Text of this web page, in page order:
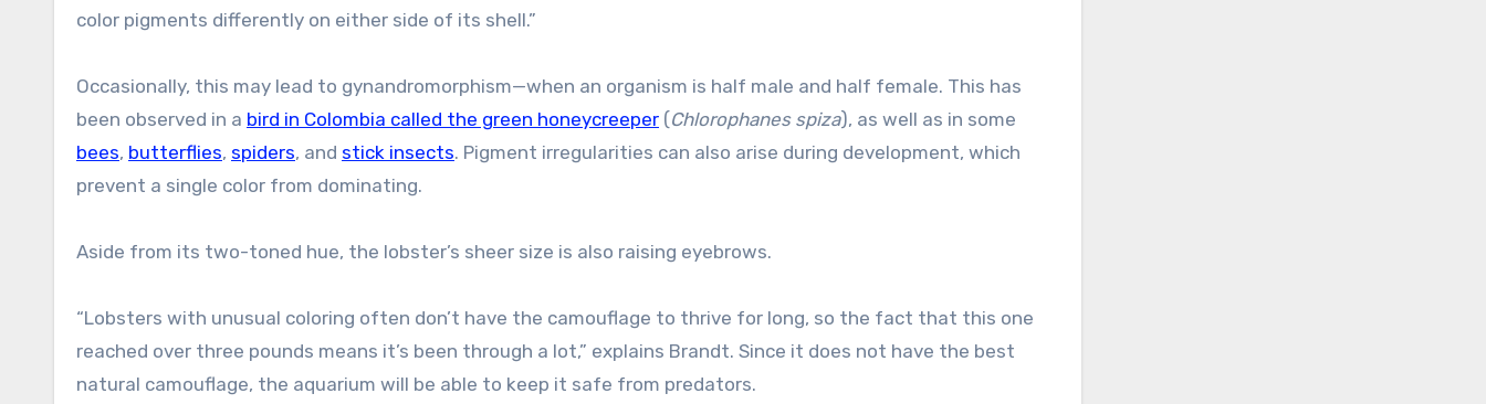
color pigments differently on either side of its shell.”
Occasionally, this may lead to gynandromorphism—when an organism is half male and half female. This has
been observed in a bird in Colombia called the green honeycreeper (Chlorophanes spiza), as well as in some
bees, butterflies, spiders, and stick insects. Pigment irregularities can also arise during development, which
prevent a single color from dominating.
Aside from its two-toned hue, the lobster’s sheer size is also raising eyebrows.
“Lobsters with unusual coloring often don’t have the camouflage to thrive for long, so the fact that this one
reached over three pounds means it’s been through a lot,” explains Brandt. Since it does not have the best
natural camouflage, the aquarium will be able to keep it safe from predators.